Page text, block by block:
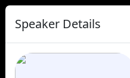
Speaker Details